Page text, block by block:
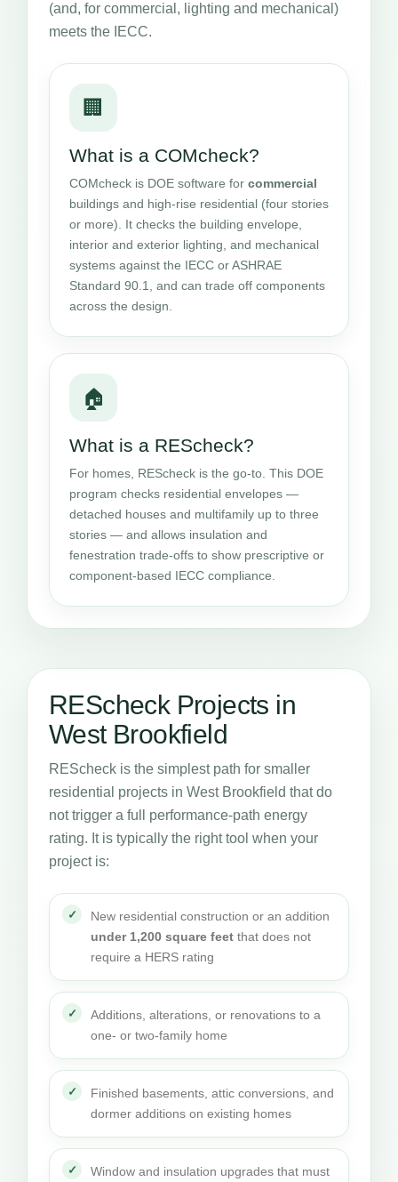
(and, for commercial, lighting and mechanical)
meets the IECC.
🏢
What is a COMcheck?
COMcheck is DOE software for commercial
buildings and high-rise residential (four stories
or more). It checks the building envelope,
interior and exterior lighting, and mechanical
systems against the IECC or ASHRAE
Standard 90.1, and can trade off components
across the design.
🏠
What is a REScheck?
For homes, REScheck is the go-to. This DOE
program checks residential envelopes —
detached houses and multifamily up to three
stories — and allows insulation and
fenestration trade-offs to show prescriptive or
component-based IECC compliance.
REScheck Projects in
West Brookfield
REScheck is the simplest path for smaller
residential projects in West Brookfield that do
not trigger a full performance-path energy
rating. It is typically the right tool when your
project is:
New residential construction or an addition
under 1,200 square feet that does not
require a HERS rating
Additions, alterations, or renovations to a
one- or two-family home
Finished basements, attic conversions, and
dormer additions on existing homes
Window and insulation upgrades that must